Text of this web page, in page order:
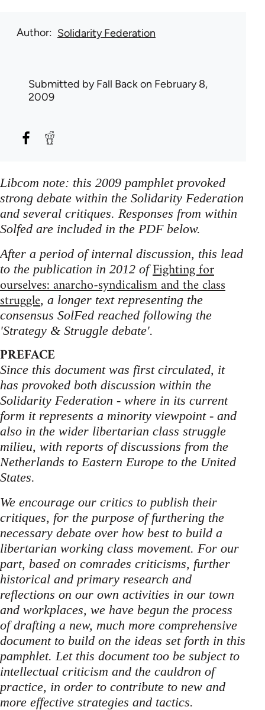
Author Solidarity Federation
Submitted byFall Backon February 8,
2009
Libcom note: this 2009 pamphlet provoked
strong debate within the Solidarity Federation
and several critiques. Responses from within
Solfed are included in the PDF below.
After a period of internal discussion, this lead
to the publication in 2012 ofFighting for
ourselves: anarcho-syndicalism and the class
struggle, a longer text representing the
consensus SolFed reached following the
'Strategy & Struggle debate'.
PREFACE
Since this document was first circulated, it
has provoked both discussion within the
Solidarity Federation - where in its current
form it represents a minority viewpoint - and
also in the wider libertarian class struggle
milieu, with reports of discussions from the
Netherlands to Eastern Europe to the United
States.
We encourage our critics to publish their
critiques, for the purpose of furthering the
necessary debate over how best to build a
libertarian working class movement. For our
part, based on comrades criticisms, further
historical and primary research and
reflections on our own activities in our town
and workplaces, we have begun the process
of drafting a new, much more comprehensive
document to build on the ideas set forth in this
pamphlet. Let this document too be subject to
intellectual criticism and the cauldron of
practice, in order to contribute to new and
more effective strategies and tactics.